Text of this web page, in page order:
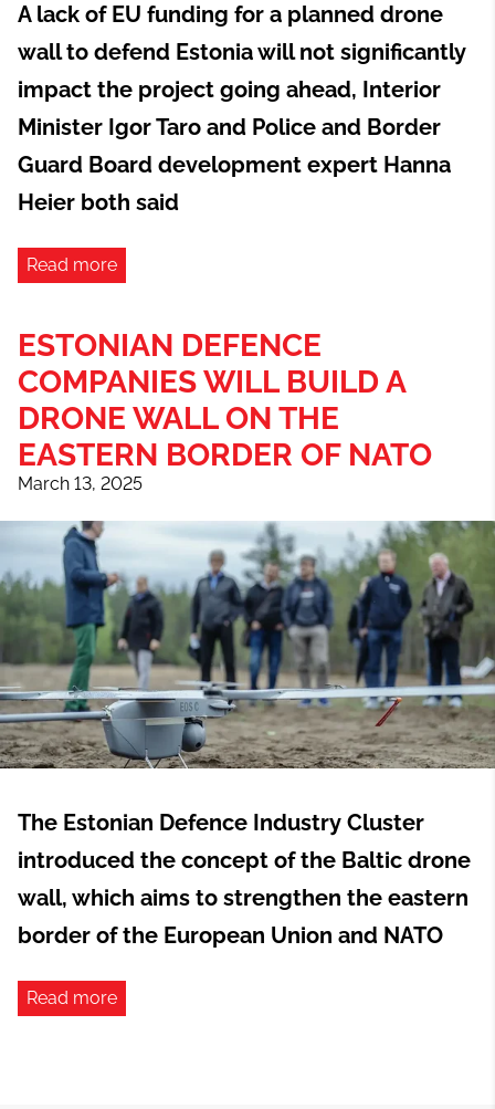
A lack of EU funding for a planned drone
wall to defend Estonia will not significantly
impact the project going ahead, Interior
Minister Igor Taro and Police and Border
Guard Board development expert Hanna
Heier both said
Read more
ESTONIAN DEFENCE
COMPANIES WILL BUILD A
DRONE WALL ON THE
EASTERN BORDER OF NATO
March 13, 2025
The Estonian Defence Industry Cluster
introduced the concept of the Baltic drone
wall, which aims to strengthen the eastern
border of the European Union and NATO
Read more